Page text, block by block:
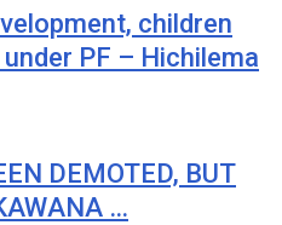
children
PF – Hichilema
DEMOTED, BUT
…